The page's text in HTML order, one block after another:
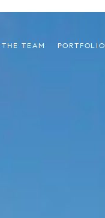
THE TEAM PORTFOLIO